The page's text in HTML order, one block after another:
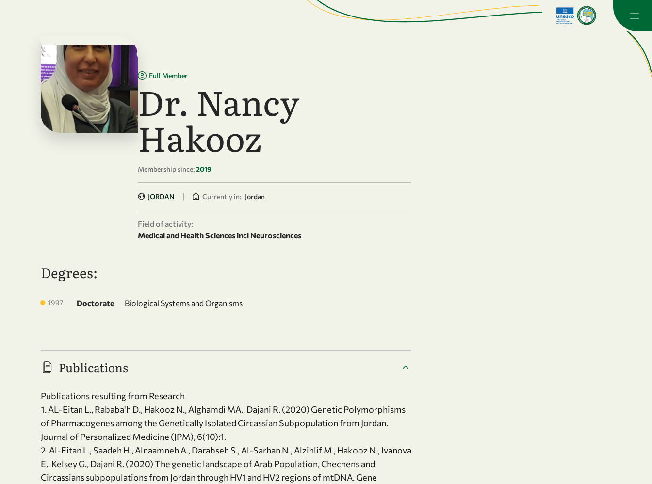
Full Member
Dr. Nancy
Hakooz
Membership since:2019
JORDAN | Currently in: Jordan
Field of activity:
Medical and Health Sciences incl Neurosciences
Degrees:
1997 Doctorate Biological Systems and Organisms
Publications
Publications resulting from Research
1. AL-Eitan L., Rababa'h D., Hakooz N., Alghamdi MA., Dajani R. (2020) Genetic Polymorphisms
of Pharmacogenes among the Genetically Isolated Circassian Subpopulation from Jordan.
Journal of Personalized Medicine (JPM), 6(10):1.
2. Al-Eitan L., Saadeh H., Alnaamneh A., Darabseh S., Al-Sarhan N., Alzihlif M., Hakooz N., Ivanova
E., Kelsey G., Dajani R. (2020) The genetic landscape of Arab Population, Chechens and
Circassians subpopulations from Jordan through HV1 and HV2 regions of mtDNA. Gene